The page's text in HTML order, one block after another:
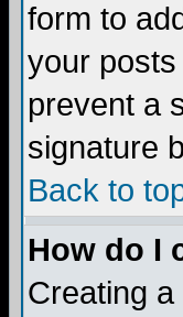
form to
your
prevent a
signature
Back to
How do I
Creating